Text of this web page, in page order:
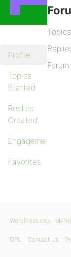
Profile
Topics
Started
Replies
Created
Engagements
Favorites
WordPress.org
GPL Contact Us